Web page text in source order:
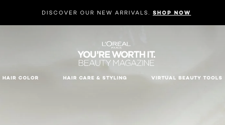
DISCOVER OUR NEW ARRIVALS. SHOP NOW
HAIR COLOR HAIR CARE & STYLING VIRTUAL BEAUTY TOOLS